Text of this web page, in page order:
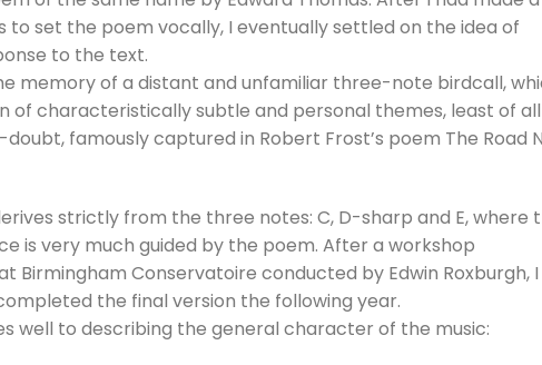
Arrow
keys
or
set the poem vocally, I eventually settled on the idea of
to the text.
memory of a distant and unfamiliar three-note birdcall,
of characteristically subtle and personal themes, least of
famously captured in Robert Frost’s poem The Road
strictly from the three notes: C, D-sharp and E, where
is very much guided by the poem. After a workshop
Birmingham Conservatoire conducted by Edwin Roxburgh, I
the final version the following year.
well to describing the general character of the music: